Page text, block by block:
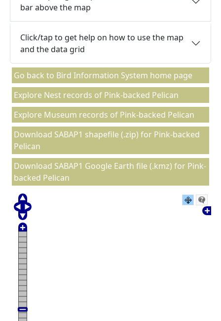
bar above the map
Click/tap to get help on how to use the map
and the data grid
Go back to Bird Information System home page
Explore Nest records of Pink-backed Pelican
Explore Museum records of Pink-backed Pelican
Download SABAP1 shapefile (.zip) for Pink-backed
Pelican
Download SABAP1 Google Earth file (.kmz) for Pink-
backed Pelican